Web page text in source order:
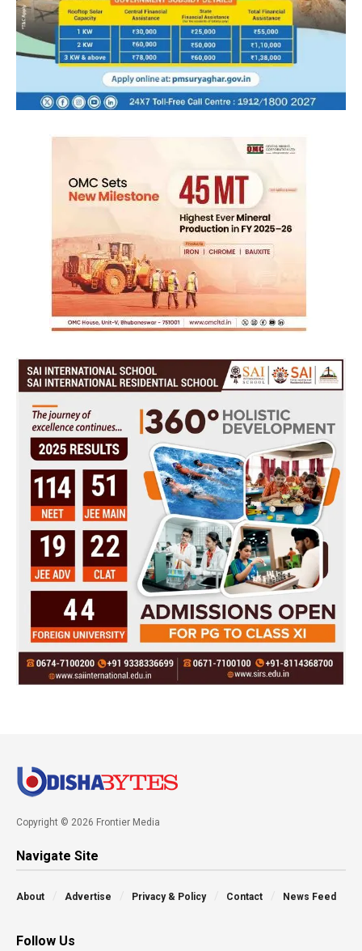
Copyright © 2026 Frontier Media
Navigate Site
About Advertise Privacy & Policy Contact News Feed
Follow Us